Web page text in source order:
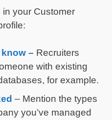
in your Customer
– Recruiters
with existing
for example.
– Mention the types
you’ve managed